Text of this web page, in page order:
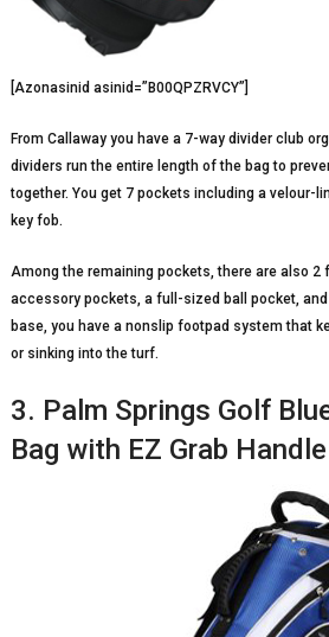
[Azonasinid asinid=”B00QPZRVCY”]
From Callaway you have a 7-way divider club
dividers run the entire length of the bag to
together. You get 7 pockets including a velour-
key fob.
Among the remaining pockets, there are also
accessory pockets, a full-sized ball pocket,
base, you have a nonslip footpad system that
or sinking into the turf.
3. Palm Springs Golf
Bag with EZ Grab Handle